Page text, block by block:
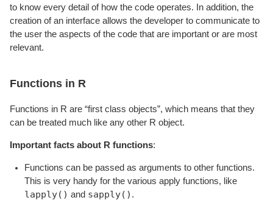
to know every detail of how the code operates. In addition, the
creation of an interface allows the developer to communicate to
the user the aspects of the code that are important or are most
relevant.
Functions in R
Functions in R are “first class objects”, which means that they
can be treated much like any other R object.
Important facts about R functions:
Functions can be passed as arguments to other functions.
This is very handy for the various apply functions, like
lapply() and sapply() .